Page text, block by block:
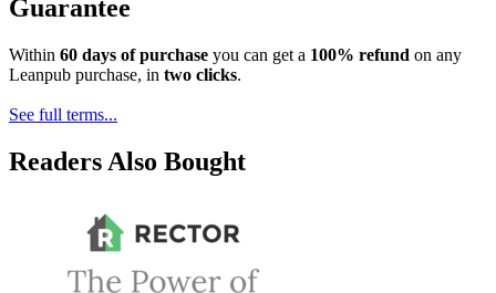
Guarantee
Within 60 days of purchase you can get a 100% refund on any
Leanpub purchase, in two clicks.
See full terms...
Readers Also Bought